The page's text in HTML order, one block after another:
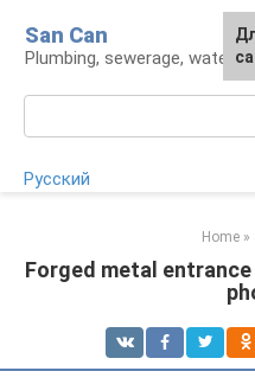
content
San Can
Plumbing, sewerage, water
Русский
Home »
Forged metal